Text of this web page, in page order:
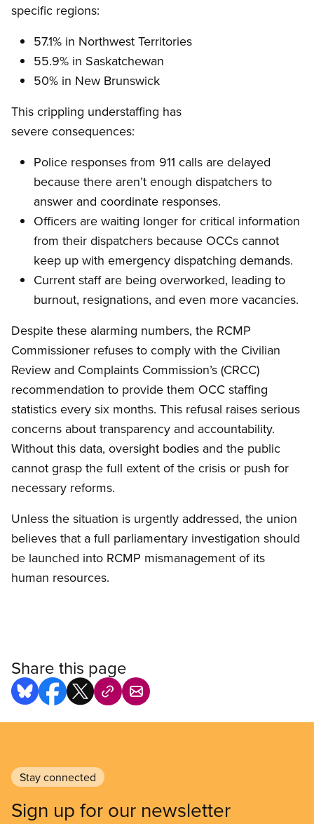
specific regions:
57.1% in Northwest Territories
55.9% in Saskatchewan
50% in New Brunswick
This crippling understaffing has
severe consequences:
Police responses from 911 calls are delayed
because there aren’t enough dispatchers to
answer and coordinate responses.
Officers are waiting longer for critical information
from their dispatchers because OCCs cannot
keep up with emergency dispatching demands.
Current staff are being overworked, leading to
burnout, resignations, and even more vacancies.
Despite these alarming numbers, the RCMP
Commissioner refuses to comply with the Civilian
Review and Complaints Commission’s (CRCC)
recommendation to provide them OCC staffing
statistics every six months. This refusal raises serious
concerns about transparency and accountability.
Without this data, oversight bodies and the public
cannot grasp the full extent of the crisis or push for
necessary reforms.
Unless the situation is urgently addressed, the union
believes that a full parliamentary investigation should
be launched into RCMP mismanagement of its
human resources.
Share this page
Stay connected
Sign up for our newsletter